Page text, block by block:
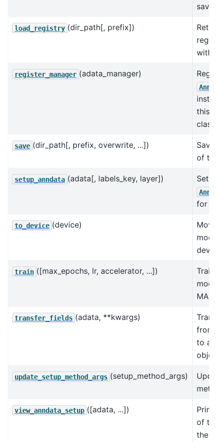
load_registry (dir_path[, prefix])
with
register_manager (adata_manager)
this
class.
save (dir_path[, prefix, overwrite, ...])
of
setup_anndata (adata[, labels_key, layer]) Sets
for
to_device (device)
train ([max_epochs, lr, accelerator, ...])
MAP
transfer_fields (adata, **kwargs)
from
to an
update_setup_method_args (setup_method_args)
view_anndata_setup ([adata, ...])
Print
of
the